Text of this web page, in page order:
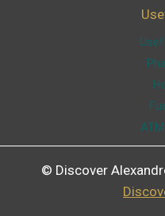
© Discover